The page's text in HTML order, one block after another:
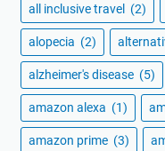
all inclusive travel (2)
alopecia (2)
alzheimer's disease (5)
amazon alexa (1)
amazon prime (3)